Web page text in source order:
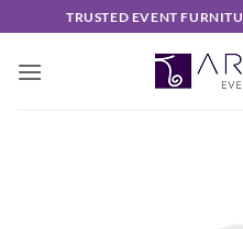
to
content
TRUSTED EVENT